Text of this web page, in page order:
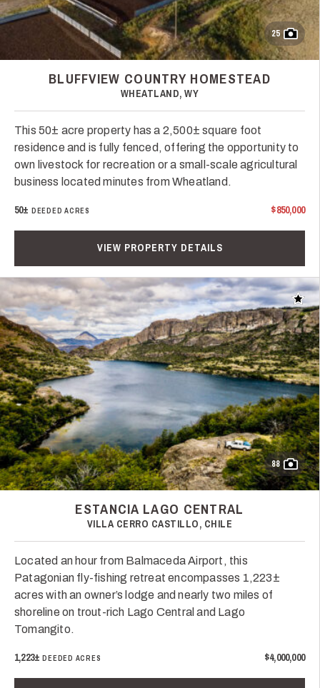
25
BLUFFVIEW COUNTRY HOMESTEAD
WHEATLAND, WY
This 50± acre property has a 2,500± square foot
residence and is fully fenced, offering the opportunity to
own livestock for recreation or a small-scale agricultural
business located minutes from Wheatland.
50± DEEDED ACRES $850,000
VIEW PROPERTY DETAILS
Add
88
ESTANCIA LAGO CENTRAL
VILLA CERRO CASTILLO, CHILE
Located an hour from Balmaceda Airport, this
Patagonian fly-fishing retreat encompasses 1,223±
acres with an owner’s lodge and nearly two miles of
shoreline on trout-rich Lago Central and Lago
Tomangito.
1,223±DEEDED ACRES $4,000,000